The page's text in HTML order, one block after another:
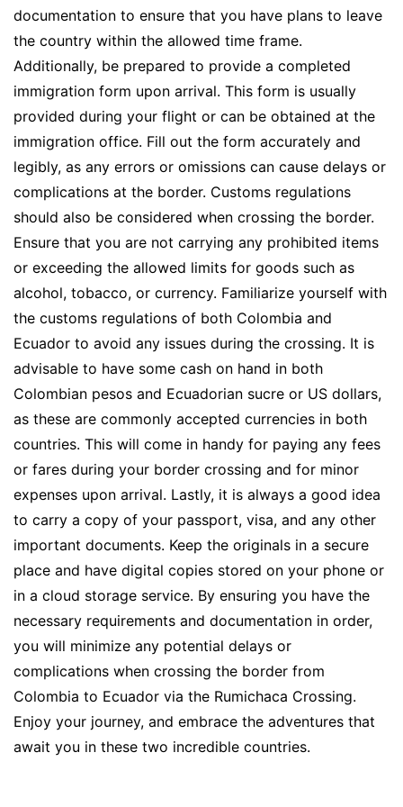
documentation to ensure that you have plans to leave
the country within the allowed time frame.
Additionally, be prepared to provide a completed
immigration form upon arrival. This form is usually
provided during your flight or can be obtained at the
immigration office. Fill out the form accurately and
legibly, as any errors or omissions can cause delays or
complications at the border. Customs regulations
should also be considered when crossing the border.
Ensure that you are not carrying any prohibited items
or exceeding the allowed limits for goods such as
alcohol, tobacco, or currency. Familiarize yourself with
the customs regulations of both Colombia and
Ecuador to avoid any issues during the crossing. It is
advisable to have some cash on hand in both
Colombian pesos and Ecuadorian sucre or US dollars,
as these are commonly accepted currencies in both
countries. This will come in handy for paying any fees
or fares during your border crossing and for minor
expenses upon arrival. Lastly, it is always a good idea
to carry a copy of your passport, visa, and any other
important documents. Keep the originals in a secure
place and have digital copies stored on your phone or
in a cloud storage service. By ensuring you have the
necessary requirements and documentation in order,
you will minimize any potential delays or
complications when crossing the border from
Colombia to Ecuador via the Rumichaca Crossing.
Enjoy your journey, and embrace the adventures that
await you in these two incredible countries.